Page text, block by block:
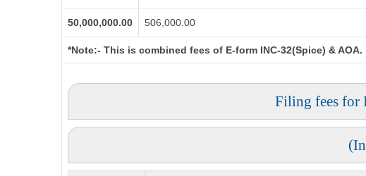
50,000,000.00 506,000.00
*Note:- This is combined fees of E-form INC-32(Spice) &
Filing fees for